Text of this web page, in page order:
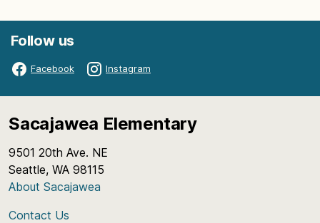
Follow us
Facebook Instagram
Sacajawea Elementary
9501 20th Ave. NE
Seattle, WA 98115
About Sacajawea
Contact Us